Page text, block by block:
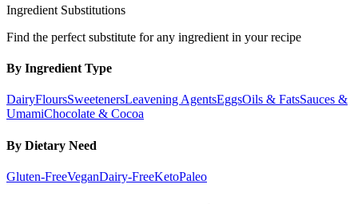
Ingredient Substitutions
Find the perfect substitute for any ingredient in your recipe
By Ingredient Type
DairyFloursSweetenersLeavening AgentsEggsOils & FatsSauces &
UmamiChocolate & Cocoa
By Dietary Need
Gluten-FreeVeganDairy-FreeKetoPaleo